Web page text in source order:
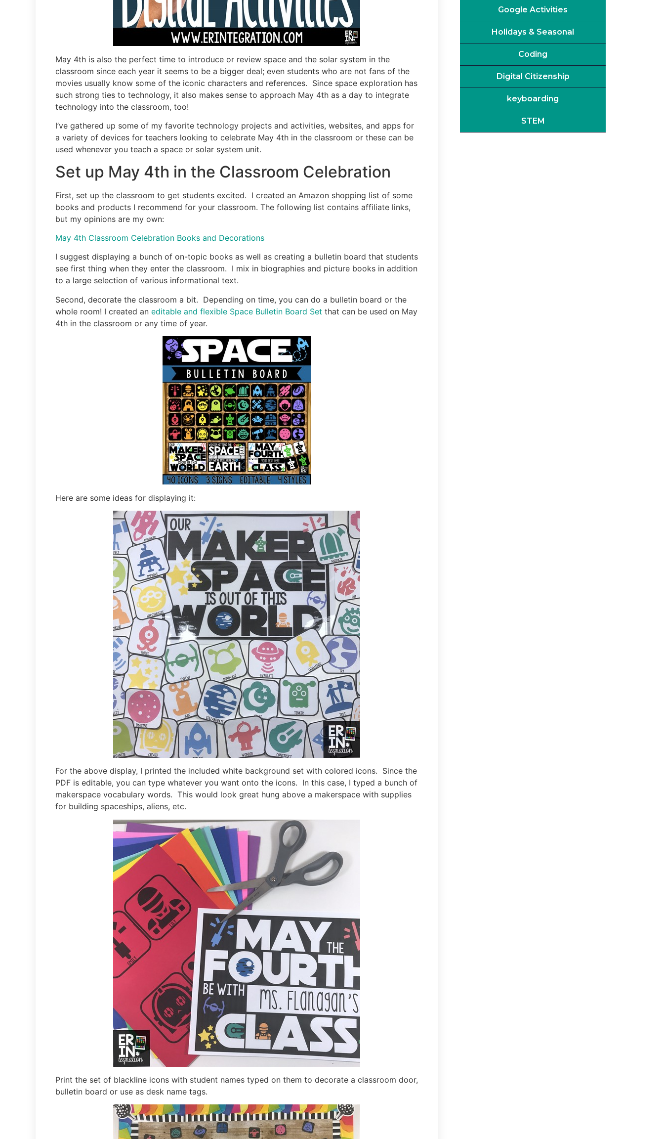
May 4th is also the perfect time to introduce or review space and the solar system in the
classroom since each year it seems to be a bigger deal; even students who are not fans of the
movies usually know some of the iconic characters and references. Since space exploration has
such strong ties to technology, it also makes sense to approach May 4th as a day to integrate
technology into the classroom, too!
I’ve gathered up some of my favorite technology projects and activities, websites, and apps for
a variety of devices for teachers looking to celebrate May 4th in the classroom or these can be
used whenever you teach a space or solar system unit.
Set up May 4th in the Classroom Celebration
First, set up the classroom to get students excited. I created an Amazon shopping list of some
books and products I recommend for your classroom. The following list contains affiliate links,
but my opinions are my own:
May 4th Classroom Celebration Books and Decorations
I suggest displaying a bunch of on-topic books as well as creating a bulletin board that students
see first thing when they enter the classroom. I mix in biographies and picture books in addition
to a large selection of various informational text.
Second, decorate the classroom a bit. Depending on time, you can do a bulletin board or the
whole room! I created an editable and flexible Space Bulletin Board Set that can be used on May
4th in the classroom or any time of year.
Here are some ideas for displaying it:
For the above display, I printed the included white background set with colored icons. Since the
PDF is editable, you can type whatever you want onto the icons. In this case, I typed a bunch of
makerspace vocabulary words. This would look great hung above a makerspace with supplies
for building spaceships, aliens, etc.
Print the set of blackline icons with student names typed on them to decorate a classroom door,
bulletin board or use as desk name tags.
Google Activities
Holidays & Seasonal
Coding
Digital Citizenship
keyboarding
STEM